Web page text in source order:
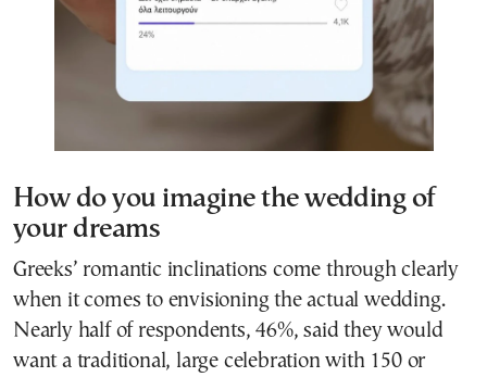
How do you imagine the wedding of
your dreams
Greeks’ romantic inclinations come through clearly
when it comes to envisioning the actual wedding.
Nearly half of respondents, 46%, said they would
want a traditional, large celebration with 150 or